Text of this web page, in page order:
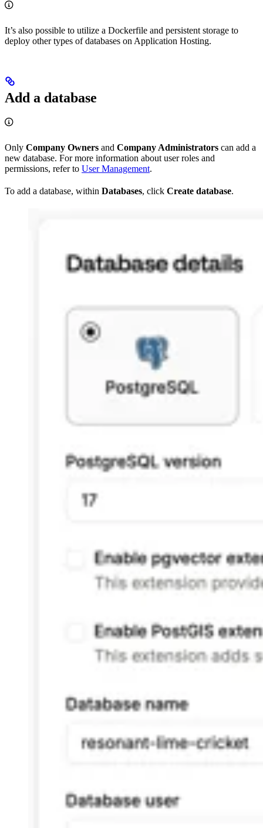
It’s also possible to utilize a Dockerfile and persistent storage to
deploy other types of databases on Application Hosting.
Add a database
Only Company Owners and Company Administrators can add a
new database. For more information about user roles and
permissions, refer to User Management.
To add a database, within Databases, click Create database.